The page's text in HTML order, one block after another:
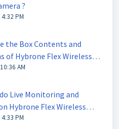
?
PM
the Box Contents and
of Hybrone Flex Wireless
AM
Live Monitoring and
Hybrone Flex Wireless
PM